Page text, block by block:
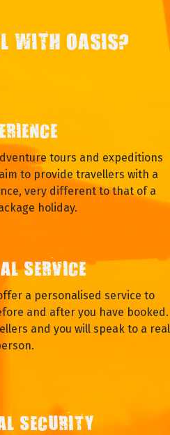
WITH OASIS?
tours and expeditions
to provide travellers with a
very different to that of a
holiday.
SERVICE
a personalised service to
and after you have booked.
and you will speak to a real
SECURITY